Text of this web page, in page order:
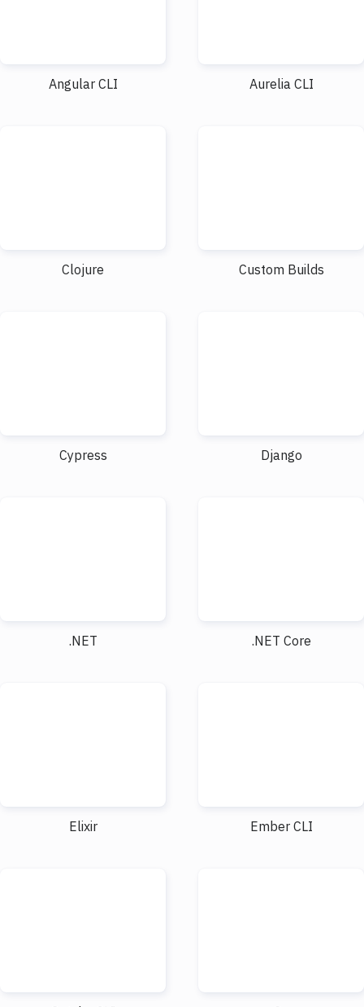
Angular CLI Aurelia CLI
Clojure Custom Builds
Cypress Django
.NET .NET Core
Elixir Ember CLI